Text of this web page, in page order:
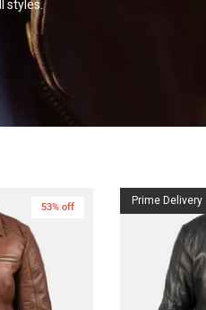
styles.
53% off
Prime Delivery